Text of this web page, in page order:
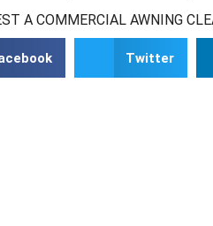
A COMMERCIAL AWNING
Twitter